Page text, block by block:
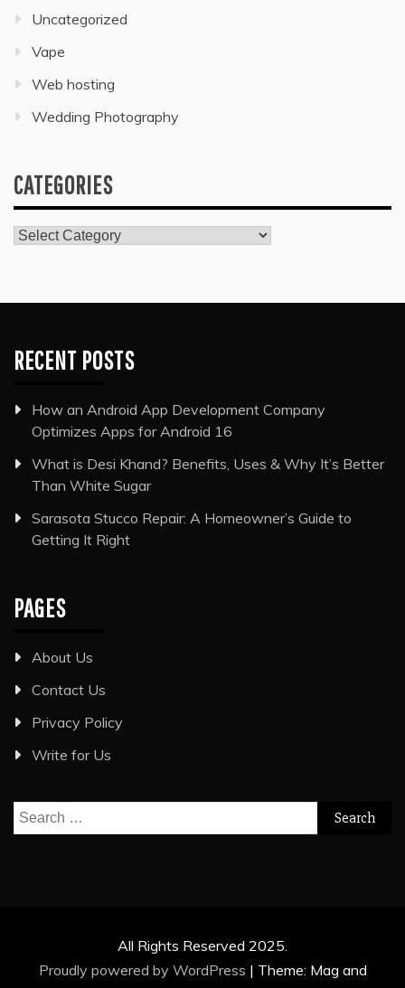
Uncategorized
Vape
Web hosting
Wedding Photography
CATEGORIES
Categories
RECENT POSTS
How an Android App Development Company
Optimizes Apps for Android 16
What is Desi Khand? Benefits, Uses & Why It’s Better
Than White Sugar
Sarasota Stucco Repair: A Homeowner’s Guide to
Getting It Right
PAGES
About Us
Contact Us
Privacy Policy
Write for Us
Search
for:
All Rights Reserved 2025.
Proudly powered by WordPress | Theme: Mag and